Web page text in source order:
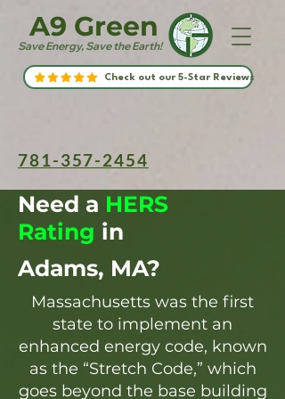
Save Energy, Save the Earth!
A9 Green
Check out our 5-Star Reviews
781-357-2454
Need a HERS
Rating in
Adams, MA?
Massachusetts was the first
state to implement an
enhanced energy code, known
as the “Stretch Code,” which
goes beyond the base building